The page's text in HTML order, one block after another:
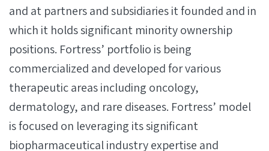
and at partners and subsidiaries it founded and in
which it holds significant minority ownership
positions. Fortress’ portfolio is being
commercialized and developed for various
therapeutic areas including oncology,
dermatology, and rare diseases. Fortress’ model
is focused on leveraging its significant
biopharmaceutical industry expertise and